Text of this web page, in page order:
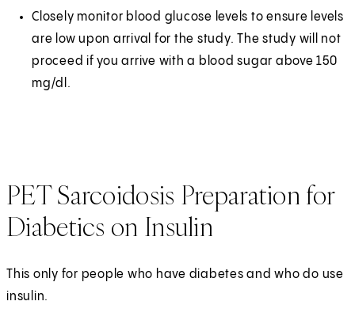
Closely monitor blood glucose levels to ensure levels
are low upon arrival for the study. The study will not
proceed if you arrive with a blood sugar above 150
mg/dl.
PET Sarcoidosis Preparation for
Diabetics on Insulin
This only for people who have diabetes and who do use
insulin.